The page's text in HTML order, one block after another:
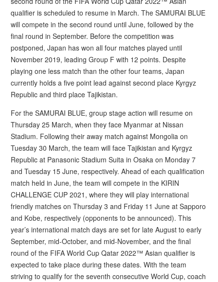
qualifier is scheduled to resume in March. The SAMURAI BLUE
will compete in the second round until June, followed by the
final round in September. Before the competition was
postponed, Japan has won all four matches played until
November 2019, leading Group F with 12 points. Despite
playing one less match than the other four teams, Japan
currently holds a five point lead against second place Kyrgyz
Republic and third place Tajikistan.
For the SAMURAI BLUE, group stage action will resume on
Thursday 25 March, when they face Myanmar at Nissan
Stadium. Following their away match against Mongolia on
Tuesday 30 March, the team will face Tajikistan and Kyrgyz
Republic at Panasonic Stadium Suita in Osaka on Monday 7
and Tuesday 15 June, respectively. Ahead of each qualification
match held in June, the team will compete in the KIRIN
CHALLENGE CUP 2021, where they will play international
friendly matches on Thursday 3 and Friday 11 June at Sapporo
and Kobe, respectively (opponents to be announced). This
year’s international match days are set for late August to early
September, mid-October, and mid-November, and the final
round of the FIFA World Cup Qatar 2022™ Asian qualifier is
expected to take place during these dates. With the team
striving to qualify for the seventh consecutive World Cup, coach